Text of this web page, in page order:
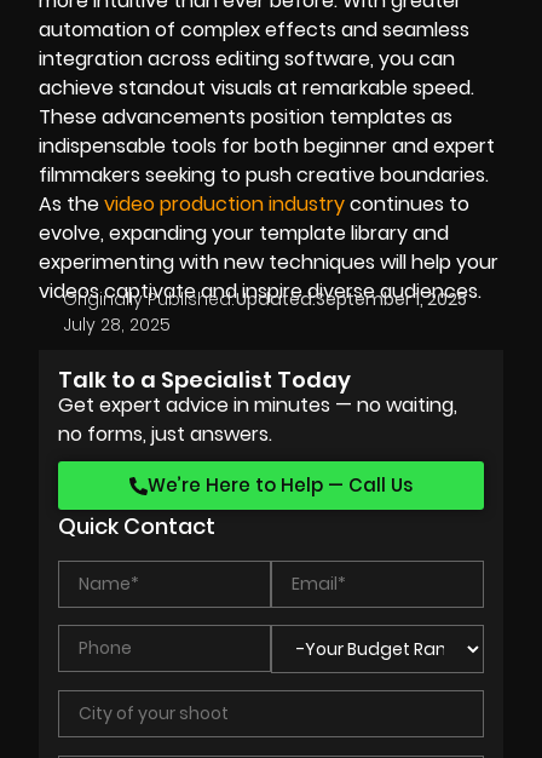
automation of complex effects and seamless
integration across editing software, you can
achieve standout visuals at remarkable speed.
These advancements position templates as
indispensable tools for both beginner and expert
filmmakers seeking to push creative boundaries.
As thevideo production industrycontinues to
evolve, expanding your template library and
experimenting with new techniques will help your
videos captivate and inspire diverse audiences.
Originally Published:
July 28, 2025
Updated:September 1, 2025
Talk to a Specialist Today
Get expert advice in minutes — no waiting,
no forms, just answers.
We’re Here to Help — Call Us
Quick Contact